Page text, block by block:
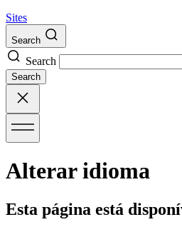
Sites
Search
Search
Search
Alterar idioma
Esta página está